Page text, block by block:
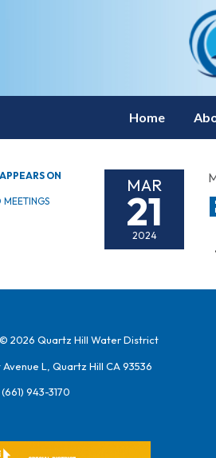
Home
ON
MEETINGS
MAR
21
2024
2026 Quartz Hill Water District
L, Quartz Hill CA 93536
(661) 943-3170